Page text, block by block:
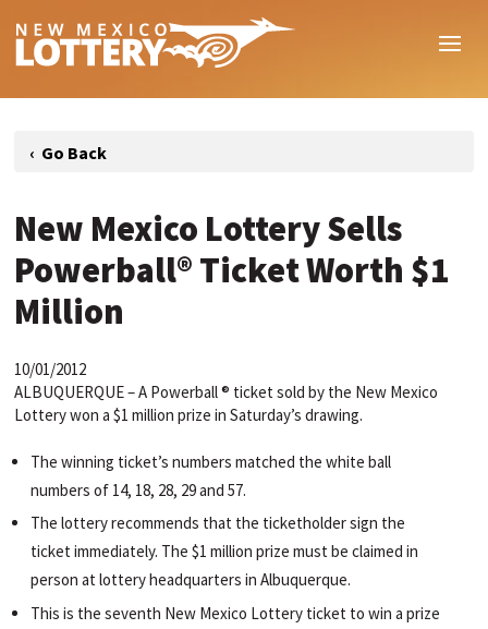
New Mexico Lottery Sells
Powerball® Ticket Worth $1
Million
10/01/2012
ALBUQUERQUE – A Powerball ® ticket sold by the New Mexico
Lottery won a $1 million prize in Saturday’s drawing.
The winning ticket’s numbers matched the white ball
numbers of 14, 18, 28, 29 and 57.
The lottery recommends that the ticketholder sign the
ticket immediately. The $1 million prize must be claimed in
person at lottery headquarters in Albuquerque.
This is the seventh New Mexico Lottery ticket to win a prize